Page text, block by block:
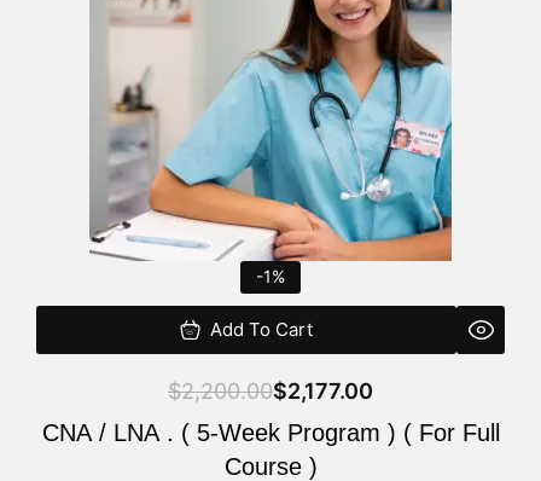
-1%
Add To Cart
$2,200.00$2,177.00
CNA / LNA . ( 5-Week Program ) ( For Full
Course )